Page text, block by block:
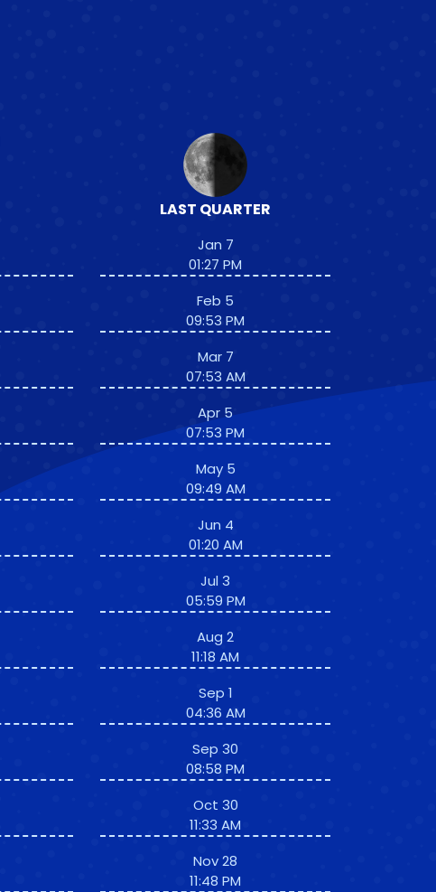
LAST QUARTER
Jan 7
01:27 PM
Feb 5
09:53 PM
Mar 7
07:53 AM
Apr 5
07:53 PM
May 5
09:49 AM
Jun 4
01:20 AM
Jul 3
05:59 PM
Aug 2
11:18 AM
Sep 1
04:36 AM
Sep 30
08:58 PM
Oct 30
11:33 AM
Nov 28
11:48 PM